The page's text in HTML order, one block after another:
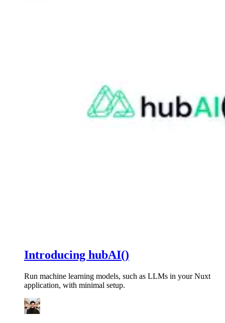
Introducing hubAI()
Run machine learning models, such as LLMs in your Nuxt
application, with minimal setup.